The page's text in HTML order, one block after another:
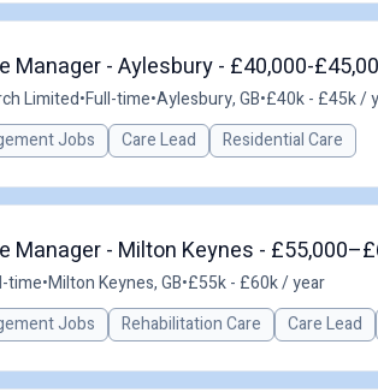
Manager - Aylesbury - £40,000-
Limited•Full-time•Aylesbury, GB•£40k - £45k /
Jobs
Care Lead Residential Care
Manager - Milton Keynes -
time•Milton Keynes, GB•£55k - £60k / year
Jobs
Rehabilitation Care Care Lead